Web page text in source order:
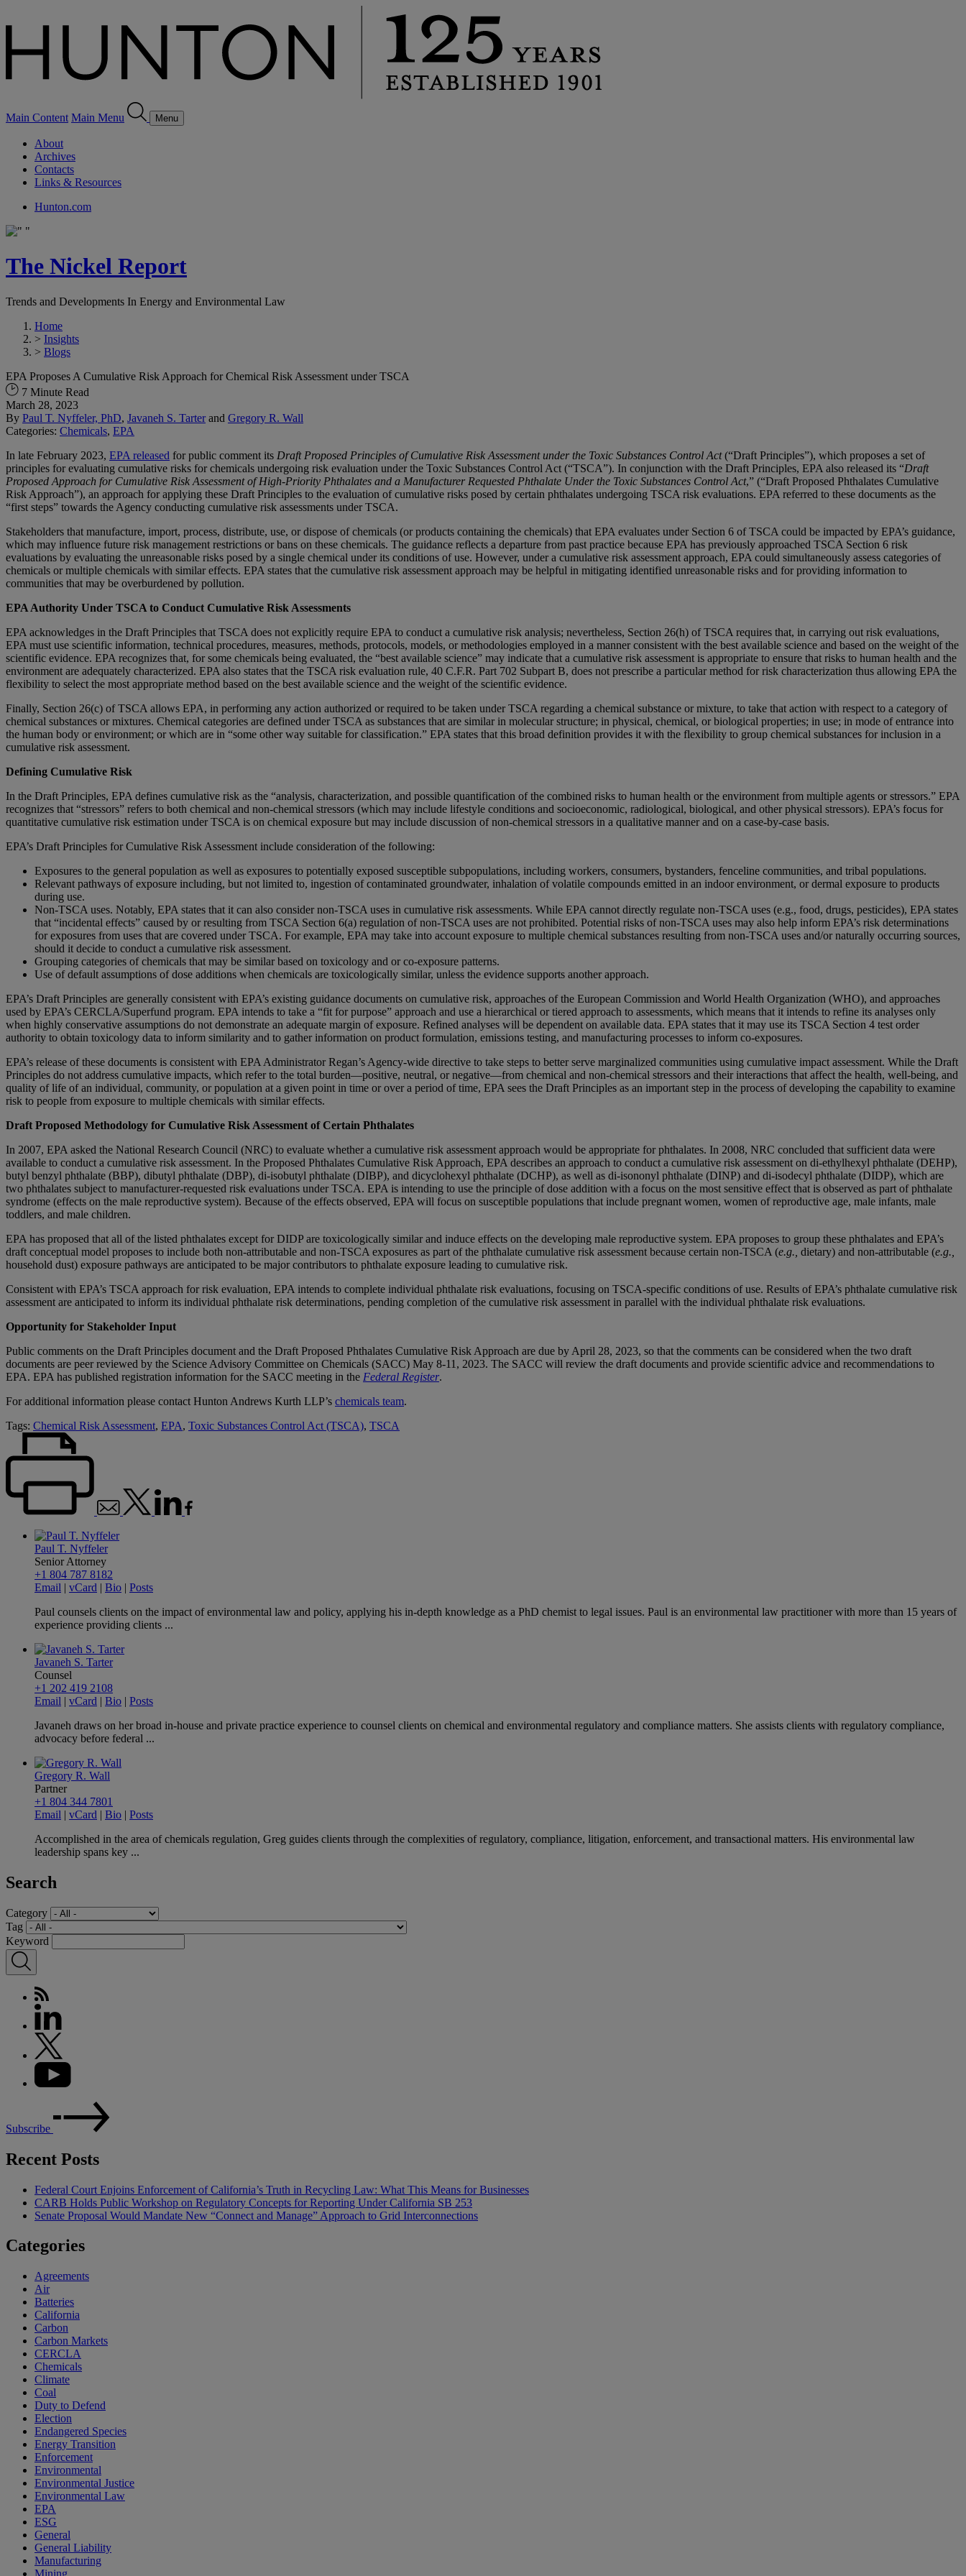
Main Content Main Menu Menu
About
Archives
Contacts
Links & Resources
Hunton.com
The Nickel Report
Trends and Developments In Energy and Environmental Law
Home
> Insights
> Blogs
EPA Proposes A Cumulative Risk Approach for Chemical Risk Assessment under TSCA
7 Minute Read
March 28, 2023
By Paul T. Nyffeler, PhD, Javaneh S. Tarterand Gregory R. Wall
Categories: Chemicals, EPA
In late February 2023, EPA released for public comment its Draft Proposed Principles of Cumulative Risk Assessment under the Toxic Substances Control Act(“Draft Principles”), which proposes a set of
principles for evaluating cumulative risks for chemicals undergoing risk evaluation under the Toxic Substances Control Act (“TSCA”). In conjunction with the Draft Principles, EPA also released its “Draft
Proposed Approach for Cumulative Risk Assessment of High-Priority Phthalates and a Manufacturer Requested Phthalate Under the Toxic Substances Control Act,” (“Draft Proposed Phthalates Cumulative
Risk Approach”), an approach for applying these Draft Principles to the evaluation of cumulative risks posed by certain phthalates undergoing TSCA risk evaluations. EPA referred to these documents as the
“first steps” towards the Agency conducting cumulative risk assessments under TSCA.
Stakeholders that manufacture, import, process, distribute, use, or dispose of chemicals (or products containing the chemicals) that EPA evaluates under Section 6 of TSCA could be impacted by EPA’s guidance,
which may influence future risk management restrictions or bans on these chemicals. The guidance reflects a departure from past practice because EPA has previously approached TSCA Section 6 risk
evaluations by evaluating the unreasonable risks posed by a single chemical under its conditions of use. However, under a cumulative risk assessment approach, EPA could simultaneously assess categories of
chemicals or multiple chemicals with similar effects. EPA states that the cumulative risk assessment approach may be helpful in mitigating identified unreasonable risks and for providing information to
communities that may be overburdened by pollution.
EPA Authority Under TSCA to Conduct Cumulative Risk Assessments
EPA acknowledges in the Draft Principles that TSCA does not explicitly require EPA to conduct a cumulative risk analysis; nevertheless, Section 26(h) of TSCA requires that, in carrying out risk evaluations,
EPA must use scientific information, technical procedures, measures, methods, protocols, models, or methodologies employed in a manner consistent with the best available science and based on the weight of the
scientific evidence. EPA recognizes that, for some chemicals being evaluated, the “best available science” may indicate that a cumulative risk assessment is appropriate to ensure that risks to human health and the
environment are adequately characterized. EPA also states that the TSCA risk evaluation rule, 40 C.F.R. Part 702 Subpart B, does not prescribe a particular method for risk characterization thus allowing EPA the
flexibility to select the most appropriate method based on the best available science and the weight of the scientific evidence.
Finally, Section 26(c) of TSCA allows EPA, in performing any action authorized or required to be taken under TSCA regarding a chemical substance or mixture, to take that action with respect to a category of
chemical substances or mixtures. Chemical categories are defined under TSCA as substances that are similar in molecular structure; in physical, chemical, or biological properties; in use; in mode of entrance into
the human body or environment; or which are in “some other way suitable for classification.” EPA states that this broad definition provides it with the flexibility to group chemical substances for inclusion in a
cumulative risk assessment.
Defining Cumulative Risk
In the Draft Principles, EPA defines cumulative risk as the “analysis, characterization, and possible quantification of the combined risks to human health or the environment from multiple agents or stressors.” EPA
recognizes that “stressors” refers to both chemical and non-chemical stressors (which may include lifestyle conditions and socioeconomic, radiological, biological, and other physical stressors). EPA’s focus for
quantitative cumulative risk estimation under TSCA is on chemical exposure but may include discussion of non-chemical stressors in a qualitative manner and on a case-by-case basis.
EPA’s Draft Principles for Cumulative Risk Assessment include consideration of the following:
Exposures to the general population as well as exposures to potentially exposed susceptible subpopulations, including workers, consumers, bystanders, fenceline communities, and tribal populations.
Relevant pathways of exposure including, but not limited to, ingestion of contaminated groundwater, inhalation of volatile compounds emitted in an indoor environment, or dermal exposure to products
during use.
Non-TSCA uses. Notably, EPA states that it can also consider non-TSCA uses in cumulative risk assessments. While EPA cannot directly regulate non-TSCA uses (e.g., food, drugs, pesticides), EPA states
that “incidental effects” caused by or resulting from TSCA Section 6(a) regulation of non-TSCA uses are not prohibited. Potential risks of non-TSCA uses may also help inform EPA’s risk determinations
for exposures from uses that are covered under TSCA. For example, EPA may take into account exposure to multiple chemical substances resulting from non-TSCA uses and/or naturally occurring sources,
should it decide to conduct a cumulative risk assessment.
Grouping categories of chemicals that may be similar based on toxicology and or co-exposure patterns.
Use of default assumptions of dose additions when chemicals are toxicologically similar, unless the evidence supports another approach.
EPA’s Draft Principles are generally consistent with EPA’s existing guidance documents on cumulative risk, approaches of the European Commission and World Health Organization (WHO), and approaches
used by EPA’s CERCLA/Superfund program. EPA intends to take a “fit for purpose” approach and use a hierarchical or tiered approach to assessments, which means that it intends to refine its analyses only
when highly conservative assumptions do not demonstrate an adequate margin of exposure. Refined analyses will be dependent on available data. EPA states that it may use its TSCA Section 4 test order
authority to obtain toxicology data to inform similarity and to gather information on product formulation, emissions testing, and manufacturing processes to inform co-exposures.
EPA’s release of these documents is consistent with EPA Administrator Regan’s Agency-wide directive to take steps to better serve marginalized communities using cumulative impact assessment. While the Draft
Principles do not address cumulative impacts, which refer to the total burden—positive, neutral, or negative—from chemical and non-chemical stressors and their interactions that affect the health, well-being, and
quality of life of an individual, community, or population at a given point in time or over a period of time, EPA sees the Draft Principles as an important step in the process of developing the capability to examine
risk to people from exposure to multiple chemicals with similar effects.
Draft Proposed Methodology for Cumulative Risk Assessment of Certain Phthalates
In 2007, EPA asked the National Research Council (NRC) to evaluate whether a cumulative risk assessment approach would be appropriate for phthalates. In 2008, NRC concluded that sufficient data were
available to conduct a cumulative risk assessment. In the Proposed Phthalates Cumulative Risk Approach, EPA describes an approach to conduct a cumulative risk assessment on di-ethylhexyl phthalate (DEHP),
butyl benzyl phthalate (BBP), dibutyl phthalate (DBP), di-isobutyl phthalate (DIBP), and dicyclohexyl phthalate (DCHP), as well as di-isononyl phthalate (DINP) and di-isodecyl phthalate (DIDP), which are
two phthalates subject to manufacturer-requested risk evaluations under TSCA. EPA is intending to use the principle of dose addition with a focus on the most sensitive effect that is observed as part of phthalate
syndrome (effects on the male reproductive system). Because of the effects observed, EPA will focus on susceptible populations that include pregnant women, women of reproductive age, male infants, male
toddlers, and male children.
EPA has proposed that all of the listed phthalates except for DIDP are toxicologically similar and induce effects on the developing male reproductive system. EPA proposes to group these phthalates and EPA’s
draft conceptual model proposes to include both non-attributable and non-TSCA exposures as part of the phthalate cumulative risk assessment because certain non-TSCA (e.g., dietary) and non-attributable (e.g.,
household dust) exposure pathways are anticipated to be major contributors to phthalate exposure leading to cumulative risk.
Consistent with EPA’s TSCA approach for risk evaluation, EPA intends to complete individual phthalate risk evaluations, focusing on TSCA-specific conditions of use. Results of EPA’s phthalate cumulative risk
assessment are anticipated to inform its individual phthalate risk determinations, pending completion of the cumulative risk assessment in parallel with the individual phthalate risk evaluations.
Opportunity for Stakeholder Input
Public comments on the Draft Principles document and the Draft Proposed Phthalates Cumulative Risk Approach are due by April 28, 2023, so that the comments can be considered when the two draft
documents are peer reviewed by the Science Advisory Committee on Chemicals (SACC) May 8-11, 2023. The SACC will review the draft documents and provide scientific advice and recommendations to
EPA. EPA has published registration information for the SACC meeting in the Federal Register.
For additional information please contact Hunton Andrews Kurth LLP’s chemicals team.
Tags: Chemical Risk Assessment, EPA, Toxic Substances Control Act (TSCA), TSCA
Paul T. Nyffeler
Senior Attorney
+1 804 787 8182
Email | vCard | Bio | Posts
Paul counsels clients on the impact of environmental law and policy, applying his in-depth knowledge as a PhD chemist to legal issues. Paul is an environmental law practitioner with more than 15 years of
experience providing clients ...
Javaneh S. Tarter
Counsel
+1 202 419 2108
Email | vCard | Bio | Posts
Javaneh draws on her broad in-house and private practice experience to counsel clients on chemical and environmental regulatory and compliance matters. She assists clients with regulatory compliance,
advocacy before federal ...
Gregory R. Wall
Partner
+1 804 344 7801
Email | vCard | Bio | Posts
Accomplished in the area of chemicals regulation, Greg guides clients through the complexities of regulatory, compliance, litigation, enforcement, and transactional matters. His environmental law
leadership spans key ...
Search
Category
Tag
Keyword
Subscribe
Recent Posts
Federal Court Enjoins Enforcement of California’s Truth in Recycling Law: What This Means for Businesses
CARB Holds Public Workshop on Regulatory Concepts for Reporting Under California SB 253
Senate Proposal Would Mandate New “Connect and Manage” Approach to Grid Interconnections
Categories
Agreements
Air
Batteries
California
Carbon
Carbon Markets
CERCLA
Chemicals
Climate
Coal
Duty to Defend
Election
Endangered Species
Energy Transition
Enforcement
Environmental
Environmental Justice
Environmental Law
EPA
ESG
General
General Liability
Manufacturing